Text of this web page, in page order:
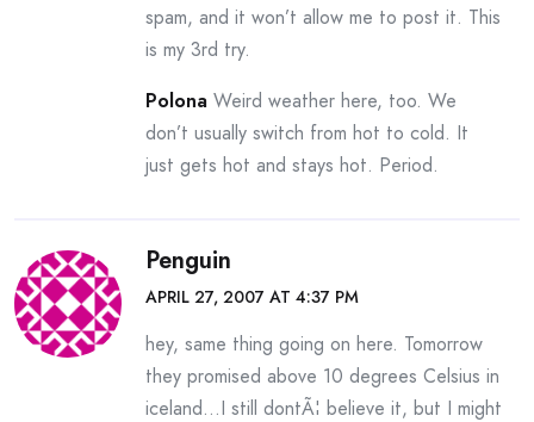
spam, and it won’t allow me to post it. This
is my 3rd try.
Polona Weird weather here, too. We
don’t usually switch from hot to cold. It
just gets hot and stays hot. Period.
Penguin
APRIL 27, 2007 AT 4:37 PM
hey, same thing going on here. Tomorrow
they promised above 10 degrees Celsius in
iceland…I still dontÃ¦ believe it, but I might